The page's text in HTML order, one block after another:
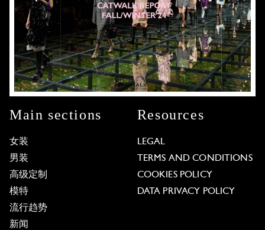
Main sections
女装
男装
高级定制
模特
流行趋势
新闻
Resources
LEGAL
TERMS AND CONDITIONS
COOKIES POLICY
DATA PRIVACY POLICY